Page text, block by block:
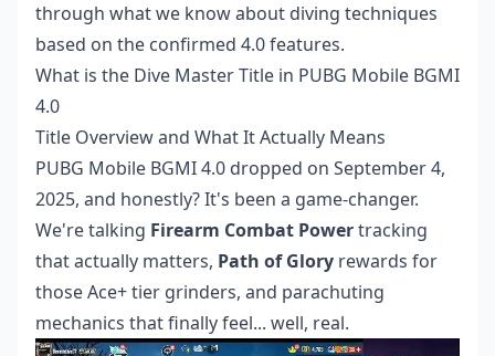
through what we know about diving techniques
based on the confirmed 4.0 features.
What is the Dive Master Title in PUBG Mobile BGMI
4.0
Title Overview and What It Actually Means
PUBG Mobile BGMI 4.0 dropped on September 4,
2025, and honestly? It's been a game-changer.
We're talking Firearm Combat Powertracking
that actually matters, Path of Glory rewards for
those Ace+ tier grinders, and parachuting
mechanics that finally feel... well, real.